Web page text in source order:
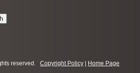
reserved. Copyright Policy
Home Page